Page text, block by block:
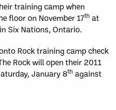
training camp when
floor on November 17th at
Six Nations, Ontario.
Rock training camp check
Rock will open their 2011
January 8th against